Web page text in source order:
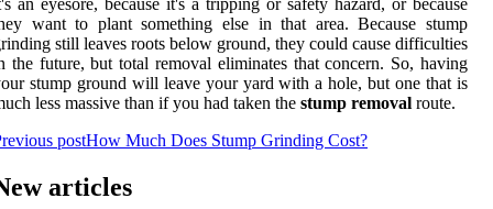
an eyesore, because it's a tripping or safety hazard, or because
want to plant something else in that area. Because stump
still leaves roots below ground, they could cause difficulties
the future, but total removal eliminates that concern. So, having
stump ground will leave your yard with a hole, but one that is
less massive than if you had taken the stump removal route.
postHow Much Does Stump Grinding Cost?
articles